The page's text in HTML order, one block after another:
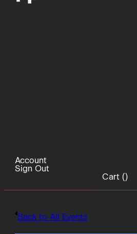
Account
Sign Out
Cart ()
Back to All Events